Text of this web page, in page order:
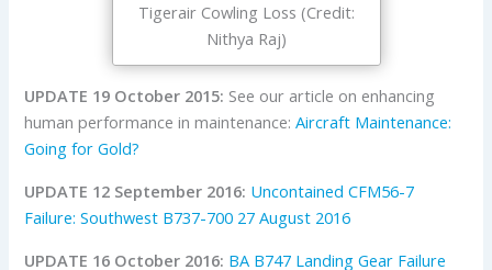
Tigerair Cowling Loss (Credit:
Nithya Raj)
UPDATE 19 October 2015: See our article on enhancing
human performance in maintenance:Aircraft Maintenance:
Going for Gold?
UPDATE 12 September 2016: Uncontained CFM56-7
Failure: Southwest B737-700 27 August 2016
UPDATE 16 October 2016: BA B747 Landing Gear Failure